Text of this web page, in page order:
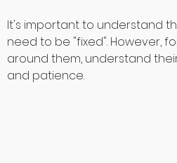
It's important to understand
need to be "fixed". However,
around them, understand
and patience.